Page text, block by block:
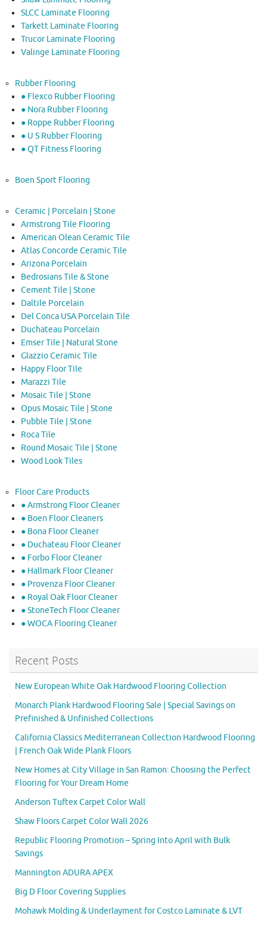
SLCC Laminate Flooring
Tarkett Laminate Flooring
Trucor Laminate Flooring
Valinge Laminate Flooring
Rubber Flooring
● Flexco Rubber Flooring
● Nora Rubber Flooring
● Roppe Rubber Flooring
● U S Rubber Flooring
● QT Fitness Flooring
Boen Sport Flooring
Ceramic | Porcelain | Stone
Armstrong Tile Flooring
American Olean Ceramic Tile
Atlas Concorde Ceramic Tile
Arizona Porcelain
Bedrosians Tile & Stone
Cement Tile | Stone
Daltile Porcelain
Del Conca USA Porcelain Tile
Duchateau Porcelain
Emser Tile | Natural Stone
Glazzio Ceramic Tile
Happy Floor Tile
Marazzi Tile
Mosaic Tile | Stone
Opus Mosaic Tile | Stone
Pubble Tile | Stone
Roca Tile
Round Mosaic Tile | Stone
Wood Look Tiles
Floor Care Products
● Armstrong Floor Cleaner
● Boen Floor Cleaners
● Bona Floor Cleaner
● Duchateau Floor Cleaner
● Forbo Floor Cleaner
● Hallmark Floor Cleaner
● Provenza Floor Cleaner
● Royal Oak Floor Cleaner
● StoneTech Floor Cleaner
● WOCA Flooring Cleaner
Recent Posts
New European White Oak Hardwood Flooring Collection
Monarch Plank Hardwood Flooring Sale | Special Savings on
Prefinished & Unfinished Collections
California Classics Mediterranean Collection Hardwood Flooring
| French Oak Wide Plank Floors
New Homes at City Village in San Ramon: Choosing the Perfect
Flooring for Your Dream Home
Anderson Tuftex Carpet Color Wall
Shaw Floors Carpet Color Wall 2026
Republic Flooring Promotion – Spring Into April with Bulk
Savings
Mannington ADURA APEX
Big D Floor Covering Supplies
Mohawk Molding & Underlayment for Costco Laminate & LVT